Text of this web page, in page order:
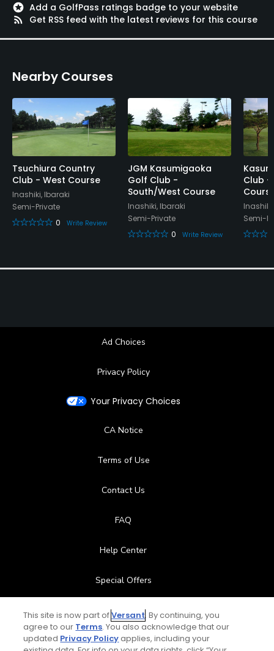
Single Allowed
Available Facilities
Lockers, Locker Rooms
stars Add a GolfPass ratings badge to your website
rss_feed
Get RSS feed with the latest reviews for this course
Nearby Courses
Tsuchiura Country
Club - West Course
Inashiki, Ibaraki
Semi-Private
0
Write Review
JGM Kasumigaoka
Golf Club -
South/West Course
Inashiki, Ibaraki
Semi-Private
0
Write Review
Club -
Semi-
Ad Choices
Privacy Policy
Your Privacy Choices
CA Notice
Terms of Use
Contact Us
FAQ
Help Center
Special Offers
Stay Connected
This site is now part ofVersant. By continuing, you
agree to our Terms. You also acknowledge that our
updated Privacy Policyapplies, including your